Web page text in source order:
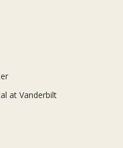
at Vanderbilt